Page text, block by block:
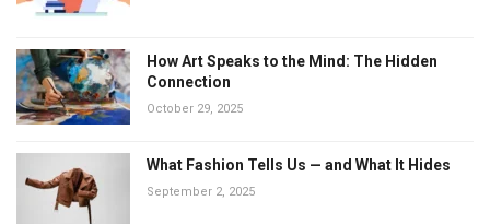
How Art Speaks to the Mind: The Hidden
Connection
October 29, 2025
What Fashion Tells Us — and What It Hides
September 2, 2025